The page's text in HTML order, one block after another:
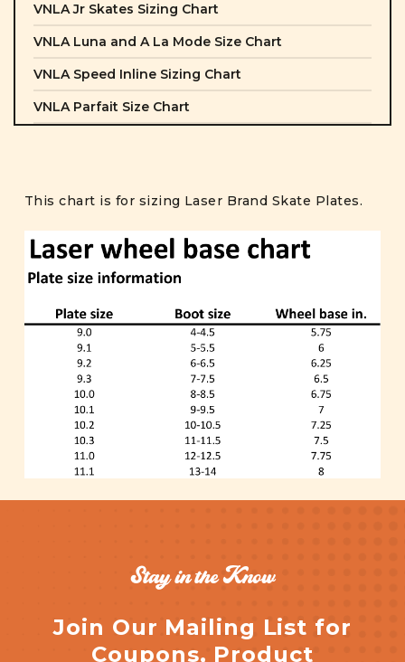
VNLA Jr Skates Sizing Chart
VNLA Luna and A La Mode Size Chart
VNLA Speed Inline Sizing Chart
VNLA Parfait Size Chart
This chart is for sizing Laser Brand Skate Plates.
Stay in the Know
Join Our Mailing List for
Coupons, Product